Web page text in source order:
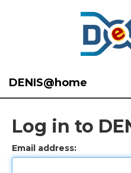
DENIS@home
Log in to
Email address: